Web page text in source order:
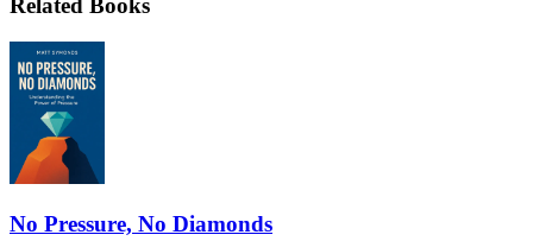
Related Books
No Pressure, No Diamonds